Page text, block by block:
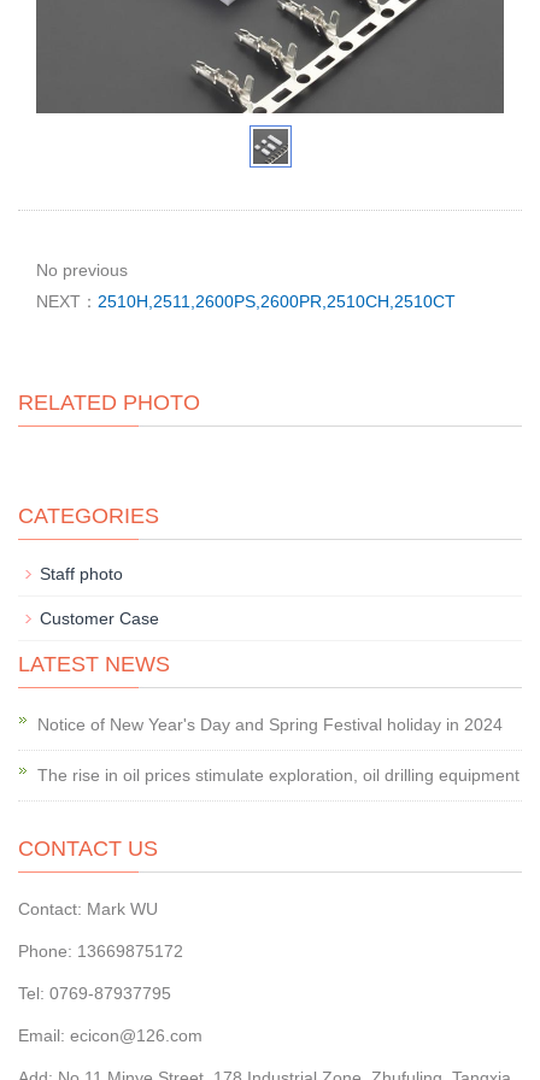
No previous
NEXT： 2510H,2511,2600PS,2600PR,2510CH,2510CT
RELATED PHOTO
CATEGORIES
Staff photo
Customer Case
LATEST NEWS
Notice of New Year's Day and Spring Festival holiday in 2024
The rise in oil prices stimulate exploration, oil drilling equipment
CONTACT US
Contact: Mark WU
Phone: 13669875172
Tel: 0769-87937795
Email: ecicon@126.com